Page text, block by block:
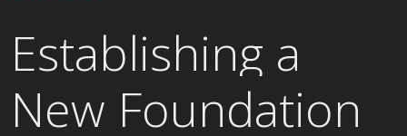
Establishing a
New Foundation